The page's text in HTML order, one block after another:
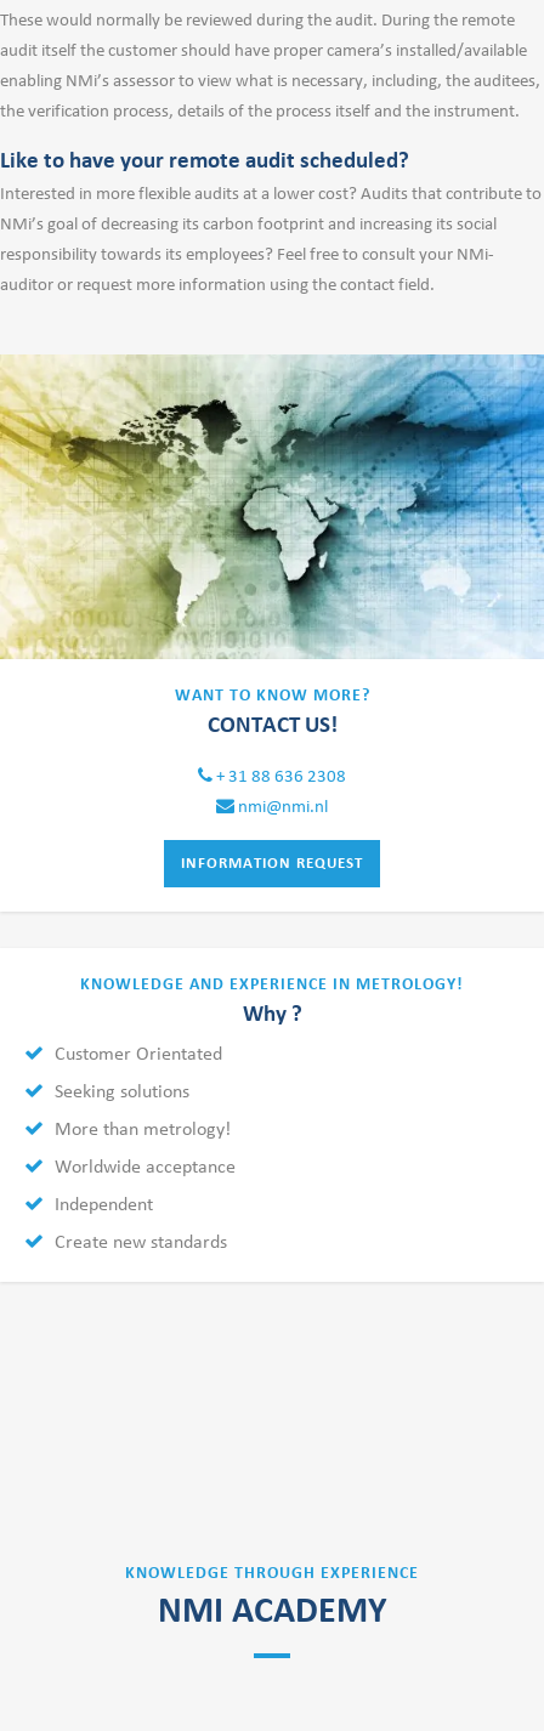
These would normally be reviewed during the audit. During the remote
audit itself the customer should have proper camera’s installed/available
enabling NMi’s assessor to view what is necessary, including, the auditees,
the verification process, details of the process itself and the instrument.
Like to have your remote audit scheduled?
Interested in more flexible audits at a lower cost? Audits that contribute to
NMi’s goal of decreasing its carbon footprint and increasing its social
responsibility towards its employees? Feel free to consult your NMi-
auditor or request more information using the contact field.
WANT TO KNOW MORE?
CONTACT US!
+ 31 88 636 2308
nmi@nmi.nl
INFORMATION REQUEST
KNOWLEDGE AND EXPERIENCE IN METROLOGY!
Why ?
Customer Orientated
Seeking solutions
More than metrology!
Worldwide acceptance
Independent
Create new standards
KNOWLEDGE THROUGH EXPERIENCE
NMI ACADEMY